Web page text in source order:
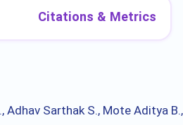
Citations & Metrics
Adhav Sarthak S., Mote Aditya B.,